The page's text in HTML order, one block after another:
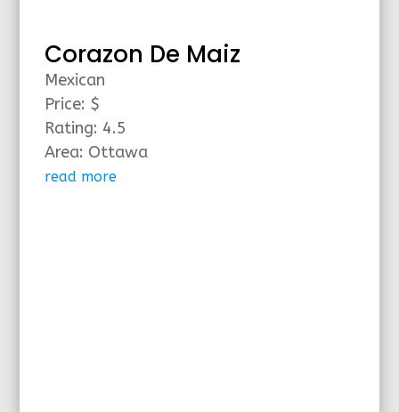
Corazon De Maiz
Mexican
Price: $
Rating: 4.5
Area: Ottawa
read more